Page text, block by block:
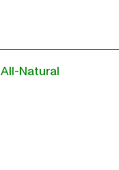
All-Natural